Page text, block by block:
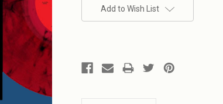
Stock:Add to Wish List